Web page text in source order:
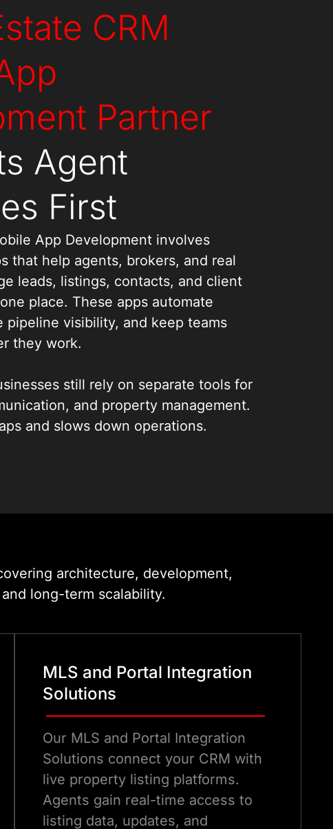
CRM
Partner
Agent
First
App Development involves
that help agents, brokers, and real
leads, listings, contacts, and client
place. These apps automate
pipeline visibility, and keep teams
they work.
still rely on separate tools for
and property management.
and slows down operations.
architecture, development,
long-term scalability.
MLS and Portal Integration
Solutions
Our MLS and Portal Integration
Solutions connect your CRM with
live property listing platforms.
Agents gain real-time access to
listing data, updates, and